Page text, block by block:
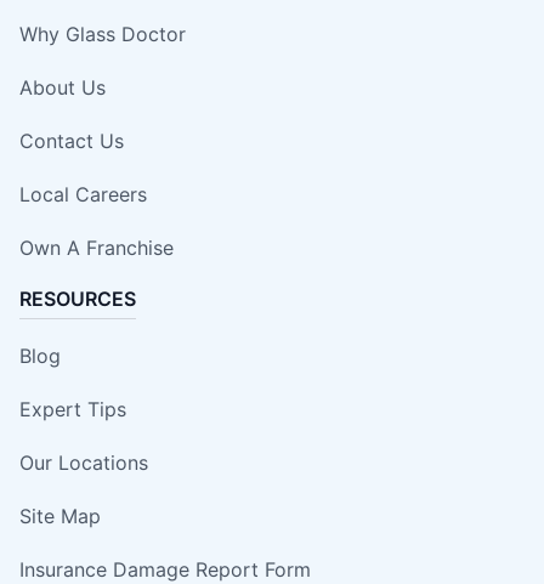
Why Glass Doctor
About Us
Contact Us
Local Careers
Own A Franchise
RESOURCES
Blog
Expert Tips
Our Locations
Site Map
Insurance Damage Report Form